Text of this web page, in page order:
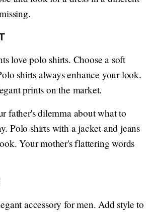
love polo shirts. Choose a soft
shirts always enhance your look.
prints on the market.
father's dilemma about what to
Polo shirts with a jacket and jeans
Your mother's flattering words
accessory for men. Add style to